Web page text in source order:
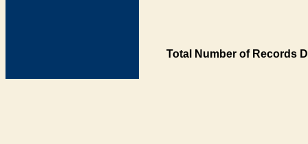
Total Number of Records